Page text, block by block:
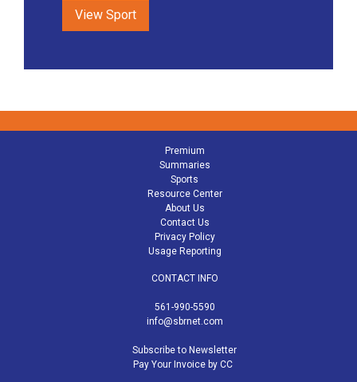
View Sport
Premium
Summaries
Sports
Resource Center
About Us
Contact Us
Privacy Policy
Usage Reporting
CONTACT INFO
561-990-5590
info@sbrnet.com
Subscribe to Newsletter
Pay Your Invoice by CC